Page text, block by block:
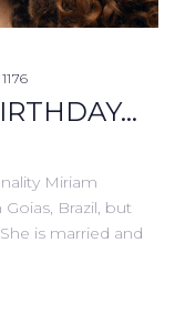
1176
Miriam
Brazil, but
is married and